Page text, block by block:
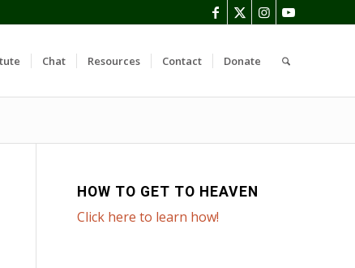
Chat Resources Contact Donate
HOW TO GET TO HEAVEN
Click here to learn how!